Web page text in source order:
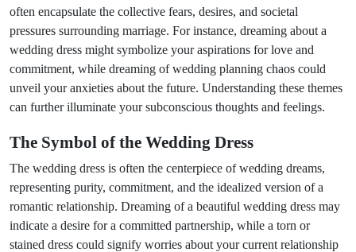
often encapsulate the collective fears, desires, and societal
pressures surrounding marriage. For instance, dreaming about a
wedding dress might symbolize your aspirations for love and
commitment, while dreaming of wedding planning chaos could
unveil your anxieties about the future. Understanding these themes
can further illuminate your subconscious thoughts and feelings.
The Symbol of the Wedding Dress
The wedding dress is often the centerpiece of wedding dreams,
representing purity, commitment, and the idealized version of a
romantic relationship. Dreaming of a beautiful wedding dress may
indicate a desire for a committed partnership, while a torn or
stained dress could signify worries about your current relationship